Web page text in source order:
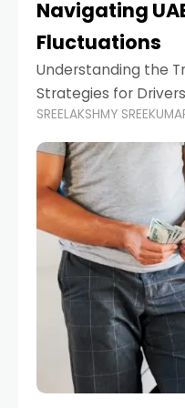
Navigating
Fluctuations
Understanding the
Strategies for
ownership is high
lifestyle,
SREELAKSHMY